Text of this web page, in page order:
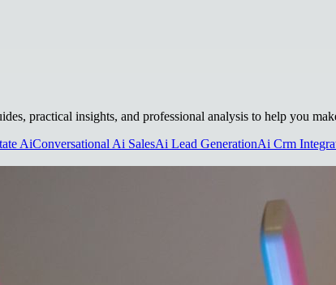
practical insights, and professional analysis to help you
AiConversational Ai SalesAi Lead GenerationAi Crm